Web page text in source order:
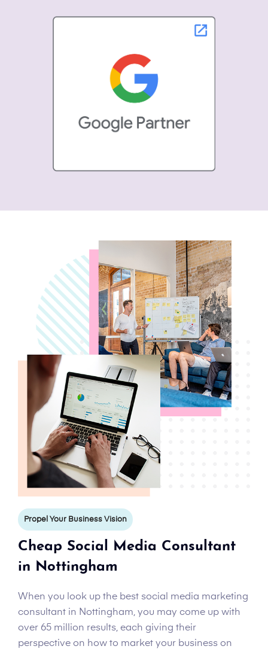
Propel Your Business Vision
Cheap Social Media Consultant
in Nottingham
When you look up the best social media marketing
consultant in Nottingham, you may come up with
over 65 million results, each giving their
perspective on how to market your business on